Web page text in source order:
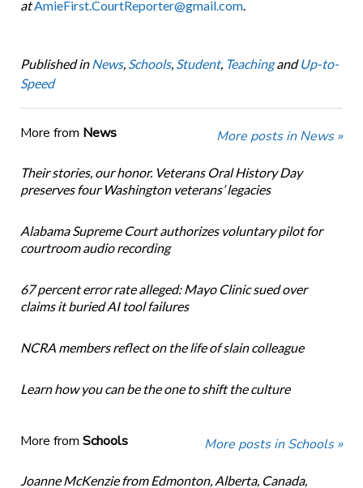
atAmieFirst.CourtReporter@gmail.com.
Published in News, Schools, Student, TeachingandUp-to-
Speed
More from News More posts in News »
Their stories, our honor. Veterans Oral History Day
preserves four Washington veterans’ legacies
Alabama Supreme Court authorizes voluntary pilot for
courtroom audio recording
67 percent error rate alleged: Mayo Clinic sued over
claims it buried AI tool failures
NCRA members reflect on the life of slain colleague
Learn how you can be the one to shift the culture
More from Schools More posts in Schools »
Joanne McKenzie from Edmonton, Alberta, Canada,